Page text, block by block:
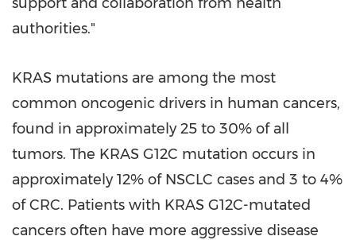
authorities."
KRAS mutations are among the most
common oncogenic drivers in human cancers,
found in approximately 25 to 30% of all
tumors. The KRAS G12C mutation occurs in
approximately 12% of NSCLC cases and 3 to 4%
of CRC. Patients with KRAS G12C-mutated
cancers often have more aggressive disease